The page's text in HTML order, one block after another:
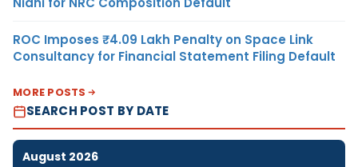
ROC Imposes ₹4.09 Lakh Penalty on Space Link
Consultancy for Financial Statement Filing Default
MORE POSTS
SEARCH POST BY DATE
August 2026